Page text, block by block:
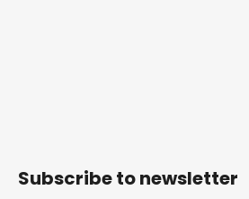
Subscribe to newsletter